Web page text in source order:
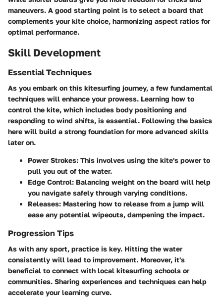
maneuvers. A good starting point is to select a board that
complements your kite choice, harmonizing aspect ratios for
optimal performance.
Skill Development
Essential Techniques
As you embark on this kitesurfing journey, a few fundamental
techniques will enhance your prowess. Learning how to
control the kite, which includes body positioning and
responding to wind shifts, is essential. Following the basics
here will build a strong foundation for more advanced skills
later on.
Power Strokes: This involves using the kite's power to
pull you out of the water.
Edge Control: Balancing weight on the board will help
you navigate safely through varying conditions.
Releases: Mastering how to release from a jump will
ease any potential wipeouts, dampening the impact.
Progression Tips
As with any sport, practice is key. Hitting the water
consistently will lead to improvement. Moreover, it's
beneficial to connect with local kitesurfing schools or
communities. Sharing experiences and techniques can help
accelerate your learning curve.